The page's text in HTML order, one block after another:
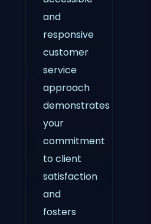
and
responsive
customer
service
approach
demonstrates
your
commitment
to client
satisfaction
and
fosters